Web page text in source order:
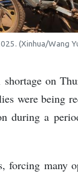
(Xinhua/Wang
on
were being
during a
forcing many